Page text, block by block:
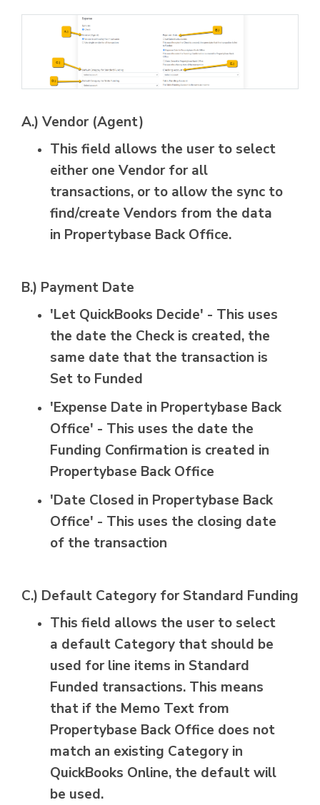
A.) Vendor (Agent)
This field allows the user to select
either one Vendor for all
transactions, or to allow the sync to
find/create Vendors from the data
in Propertybase Back Office.
B.) Payment Date
'Let QuickBooks Decide' - This uses
the date the Check is created, the
same date that the transaction is
Set to Funded
'Expense Date in Propertybase Back
Office' - This uses the date the
Funding Confirmation is created in
Propertybase Back Office
'Date Closed in Propertybase Back
Office' - This uses the closing date
of the transaction
C.) Default Category for Standard Funding
This field allows the user to select
a default Category that should be
used for line items in Standard
Funded transactions. This means
that if the Memo Text from
Propertybase Back Office does not
match an existing Category in
QuickBooks Online, the default will
be used.